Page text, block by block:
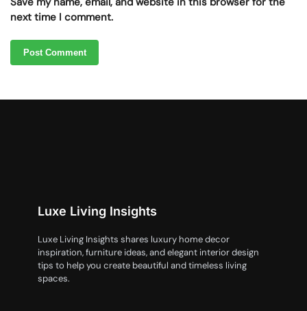
next time I comment.
Luxe Living Insights
Luxe Living Insights shares luxury home decor
inspiration, furniture ideas, and elegant interior design
tips to help you create beautiful and timeless living
spaces.